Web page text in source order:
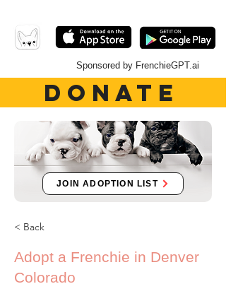
Sponsored by FrenchieGPT.ai
DONATE
JOIN ADOPTION LIST
< Back
Adopt a Frenchie in Denver
Colorado